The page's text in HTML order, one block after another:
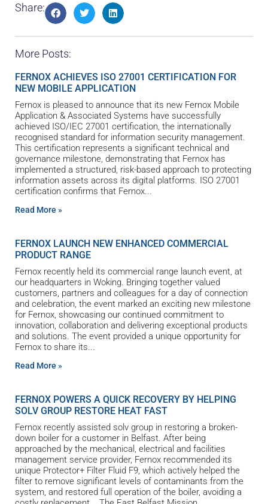
Share:
More Posts:
FERNOX ACHIEVES ISO 27001 CERTIFICATION FOR
NEW MOBILE APPLICATION
Fernox is pleased to announce that its new Fernox Mobile
Application & Associated Systems have successfully
achieved ISO/IEC 27001 certification, the internationally
recognised standard for information security management.
This certification represents a significant technical and
governance milestone, demonstrating that Fernox has
implemented a structured, risk-based approach to protecting
information assets across its digital platforms. ISO 27001
certification confirms that Fernox
Read More »
FERNOX LAUNCH NEW ENHANCED COMMERCIAL
PRODUCT RANGE
Fernox recently held its commercial range launch event, at
our headquarters in Woking. Bringing together valued
customers, partners and colleagues for a day of connection
and celebration, the event marked an exciting new milestone
for Fernox, showcasing our continued commitment to
innovation, collaboration and delivering exceptional products
and solutions. The event provided a unique opportunity for
Fernox to share its
Read More »
FERNOX POWERS A QUICK RECOVERY BY HELPING
SOLV GROUP RESTORE HEAT FAST
Fernox recently assisted solv group in restoring a broken-
down boiler for a customer in Belfast. After being
approached by the mechanical, electrical and facilities
management service provider, Fernox recommended its
unique Protector+ Filter Fluid F9, which actively helped the
filter to remove significant levels of contaminants from the
system, and restored full operation of the boiler, avoiding a